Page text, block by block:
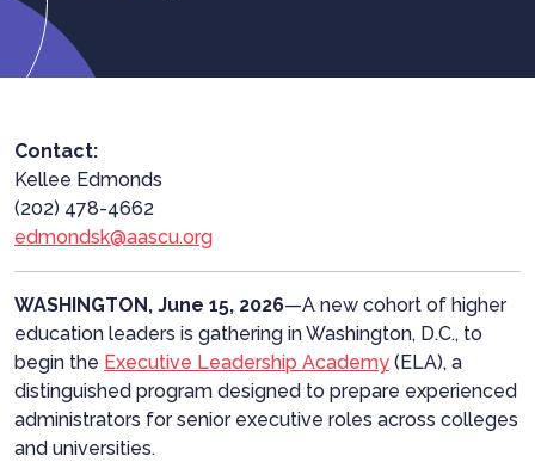
Contact:
Kellee Edmonds
(202) 478-4662
edmondsk@aascu.org
WASHINGTON, June 15, 2026—A new cohort of higher
education leaders is gathering in Washington, D.C., to
begin the Executive Leadership Academy (ELA), a
distinguished program designed to prepare experienced
administrators for senior executive roles across colleges
and universities.